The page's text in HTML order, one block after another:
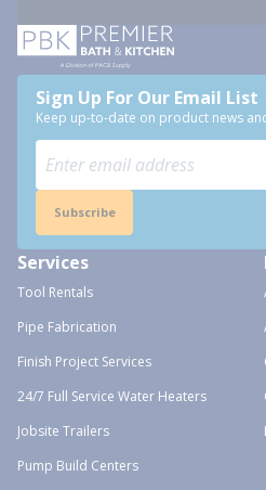
Sign Up For Our Email List
Keep up-to-date on product news
Subscribe
Services
Tool Rentals
Pipe Fabrication
Finish Project Services
24/7 Full Service Water Heaters
Jobsite Trailers
Pump Build Centers